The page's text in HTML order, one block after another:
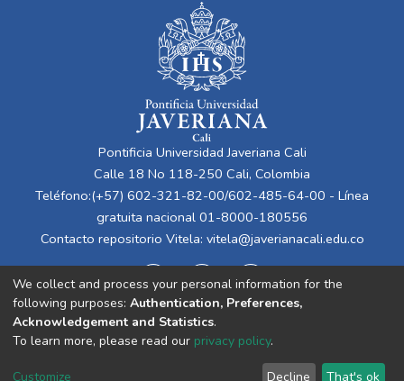
Pontificia Universidad Javeriana Cali
Calle 18 No 118-250 Cali, Colombia
Teléfono:(+57) 602-321-82-00/602-485-64-00 - Línea
gratuita nacional 01-8000-180556
Contacto repositorio Vitela: vitela@javerianacali.edu.co
Cookie End User Send
We collect and process your personal information for the
following purposes: Authentication, Preferences,
Acknowledgement and Statistics.
To learn more, please read our privacy policy.
Customize Decline That's ok